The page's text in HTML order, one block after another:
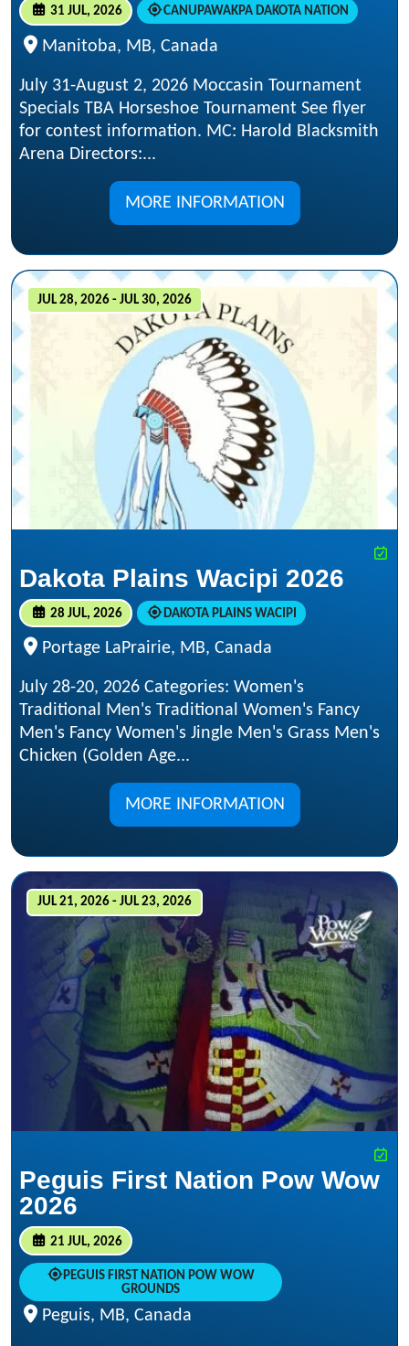
31 JUL, 2026 CANUPAWAKPA DAKOTA NATION
Manitoba, MB, Canada
July 31-August 2, 2026 Moccasin Tournament
Specials TBA Horseshoe Tournament See flyer
for contest information. MC: Harold Blacksmith
Arena Directors:...
MORE INFORMATION
JUL 28, 2026 - JUL 30, 2026
Dakota Plains Wacipi 2026
28 JUL, 2026 DAKOTA PLAINS WACIPI
Portage LaPrairie, MB, Canada
July 28-20, 2026 Categories: Women's
Traditional Men's Traditional Women's Fancy
Men's Fancy Women's Jingle Men's Grass Men's
Chicken (Golden Age...
MORE INFORMATION
JUL 21, 2026 - JUL 23, 2026
Peguis First Nation Pow Wow
2026
21 JUL, 2026
PEGUIS FIRST NATION POW WOW
GROUNDS
Peguis, MB, Canada